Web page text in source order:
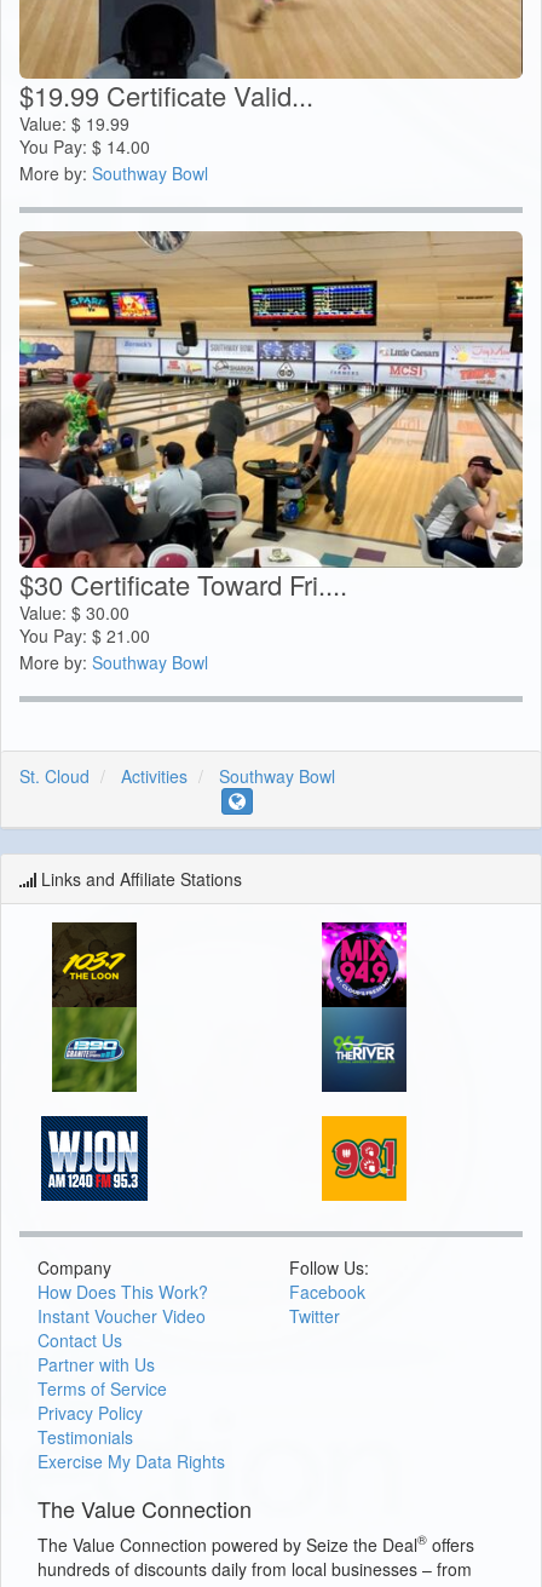
$19.99 Certificate Valid...
Value: $ 19.99
You Pay: $ 14.00
More by: Southway Bowl
$30 Certificate Toward Fri....
Value: $ 30.00
You Pay: $ 21.00
More by: Southway Bowl
St. Cloud Activities Southway Bowl
Links and Affiliate Stations
Company
How Does This Work?
Instant Voucher Video
Contact Us
Partner with Us
Terms of Service
Privacy Policy
Testimonials
Exercise My Data Rights
Follow Us:
Facebook
Twitter
The Value Connection
The Value Connection powered by Seize the Deal® offers
hundreds of discounts daily from local businesses – from